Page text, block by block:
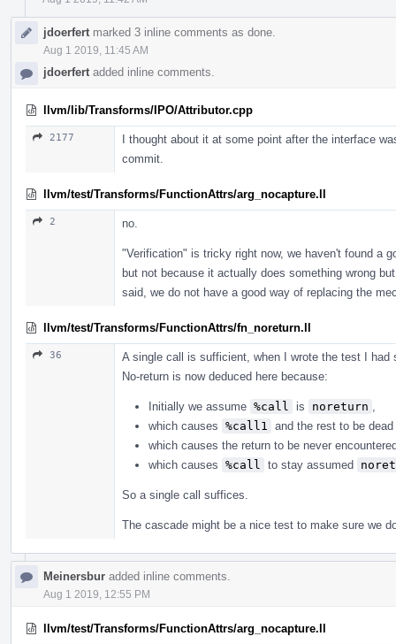
jdoerfert marked 3 inline comments as done.
Aug 1 2019, 11:45 AM
jdoerfert added inline comments.
llvm/lib/Transforms/IPO/Attributor.cpp
2177
I thought about it at some point after the interface
commit.
llvm/test/Transforms/FunctionAttrs/arg_nocapture.ll
2 no.
"Verification" is tricky right now, we haven't found a
but not because it actually does something wrong
said, we do not have a good way of replacing the
llvm/test/Transforms/FunctionAttrs/fn_noreturn.ll
36
A single call is sufficient, when I wrote the test I had
No-return is now deduced here because:
Initially we assume %call is noreturn
which causes %call1
and the rest to be dead
which causes the return to be never
which causes %call to stay assumed
So a single call suffices.
The cascade might be a nice test to make sure we
Meinersbur added inline comments.
Aug 1 2019, 12:55 PM
llvm/test/Transforms/FunctionAttrs/arg_nocapture.ll